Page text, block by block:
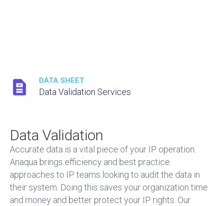
DATA SHEET
Data Validation Services
Data Validation
Accurate data is a vital piece of your IP operation.
Anaqua brings efficiency and best practice
approaches to IP teams looking to audit the data in
their system. Doing this saves your organization time
and money and better protect your IP rights. Our